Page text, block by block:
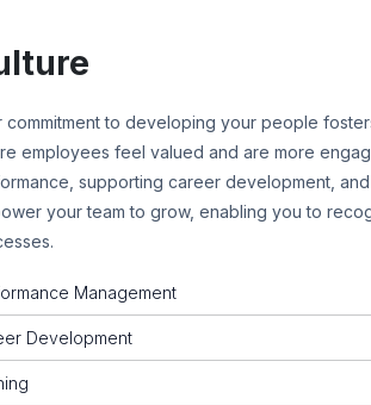
commitment to developing your people
employees feel valued and are more
supporting career development,
your team to grow, enabling you to
Management
Development